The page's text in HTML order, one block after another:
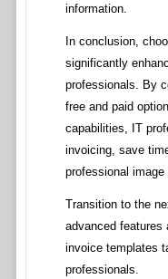
information.
In conclusion,
significantly
professionals. By
free and paid
capabilities, IT
invoicing, save
professional image
Transition to the
advanced features
invoice templates
professionals.